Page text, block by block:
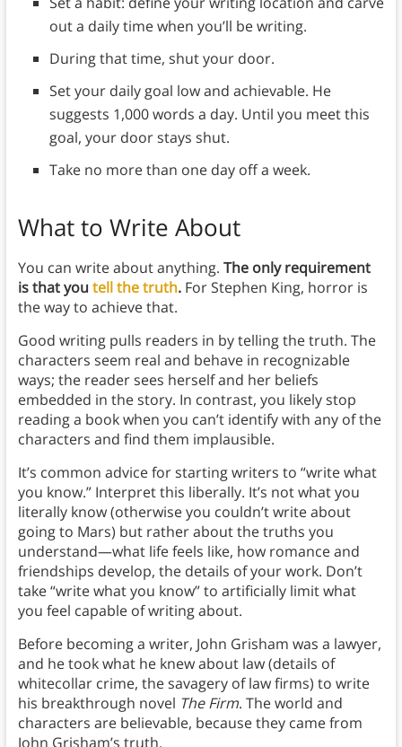
out a daily time when you’ll be writing.
During that time, shut your door.
Set your daily goal low and achievable. He
suggests 1,000 words a day. Until you meet this
goal, your door stays shut.
Take no more than one day off a week.
What to Write About
You can write about anything. The only requirement
is that you tell the truth.For Stephen King, horror is
the way to achieve that.
Good writing pulls readers in by telling the truth. The
characters seem real and behave in recognizable
ways; the reader sees herself and her beliefs
embedded in the story. In contrast, you likely stop
reading a book when you can’t identify with any of the
characters and find them implausible.
It’s common advice for starting writers to “write what
you know.” Interpret this liberally. It’s not what you
literally know (otherwise you couldn’t write about
going to Mars) but rather about the truths you
understand—what life feels like, how romance and
friendships develop, the details of your work. Don’t
take “write what you know” to artificially limit what
you feel capable of writing about.
Before becoming a writer, John Grisham was a lawyer,
and he took what he knew about law (details of
whitecollar crime, the savagery of law firms) to write
his breakthrough novel The Firm. The world and
characters are believable, because they came from
John Grisham’s truth.